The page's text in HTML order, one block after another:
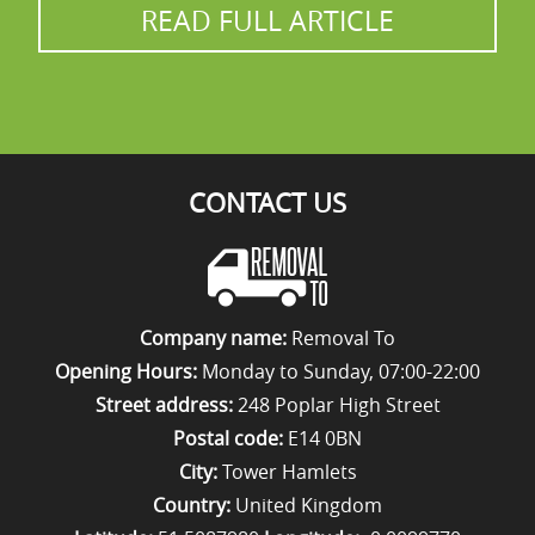
READ FULL ARTICLE
CONTACT US
Company name: Removal To
Opening Hours: Monday to Sunday, 07:00-22:00
Street address:248 Poplar High Street
Postal code: E14 0BN
City:Tower Hamlets
Country: United Kingdom